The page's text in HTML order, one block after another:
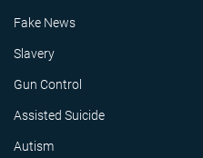
Fake News
Slavery
Gun Control
Assisted Suicide
Autism